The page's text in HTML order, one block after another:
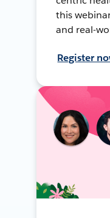
this
and real-
Register